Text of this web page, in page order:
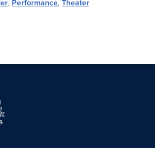
, Performance, Theater